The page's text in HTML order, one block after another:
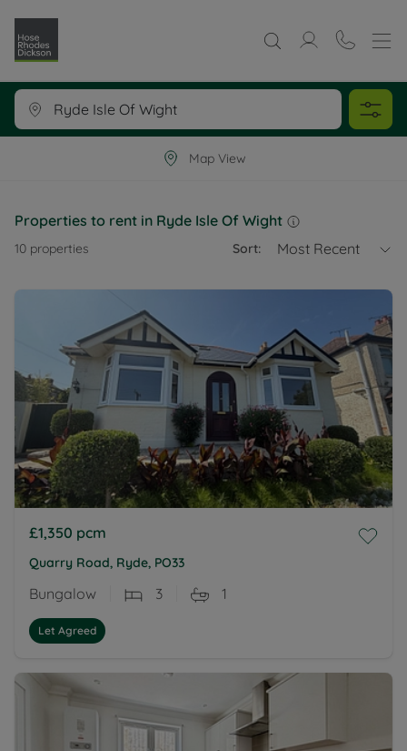
Map View
Properties to rent in Ryde Isle Of Wight
10 properties Sort: Most Recent
£1,350 pcm
Quarry Road, Ryde, PO33
Bungalow 3 1
Let Agreed